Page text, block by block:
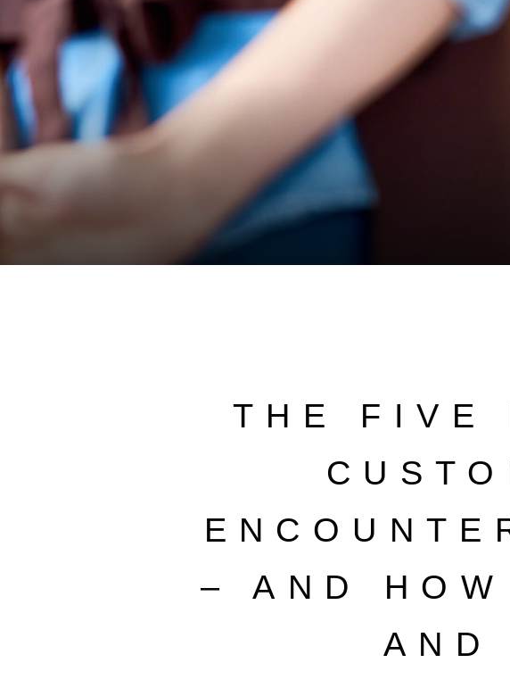
THE FIVE
– AND
AND